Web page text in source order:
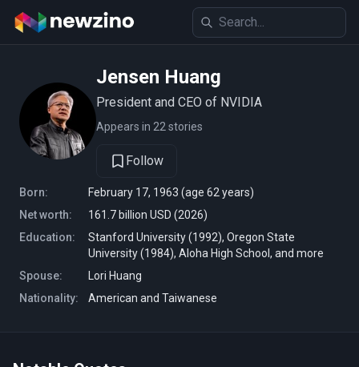
Jensen Huang
President and CEO of NVIDIA
Appears in 22 stories
Follow
Born:
February 17, 1963 (age 62 years)
Net worth:
161.7 billion USD (2026)
Education:
Stanford University (1992), Oregon State
University (1984), Aloha High School, and more
Spouse:
Lori Huang
Nationality:
American and Taiwanese